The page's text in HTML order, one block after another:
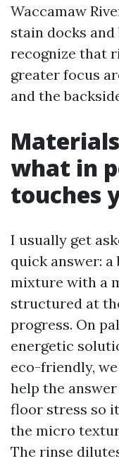
Waccamaw
stain docks and
recognize that
greater focus
and the
what in
touches
I usually get
quick answer:
mixture with a
structured at
progress. On
energetic
eco-friendly,
help the
floor stress so
the micro
The rinse